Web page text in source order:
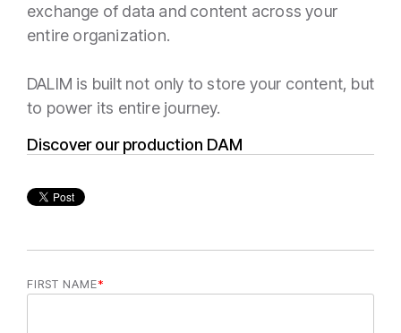
exchange of data and content across your
entire organization.
DALIM is built not only to store your content, but
to power its entire journey.
Discover our production DAM
FIRST NAME*